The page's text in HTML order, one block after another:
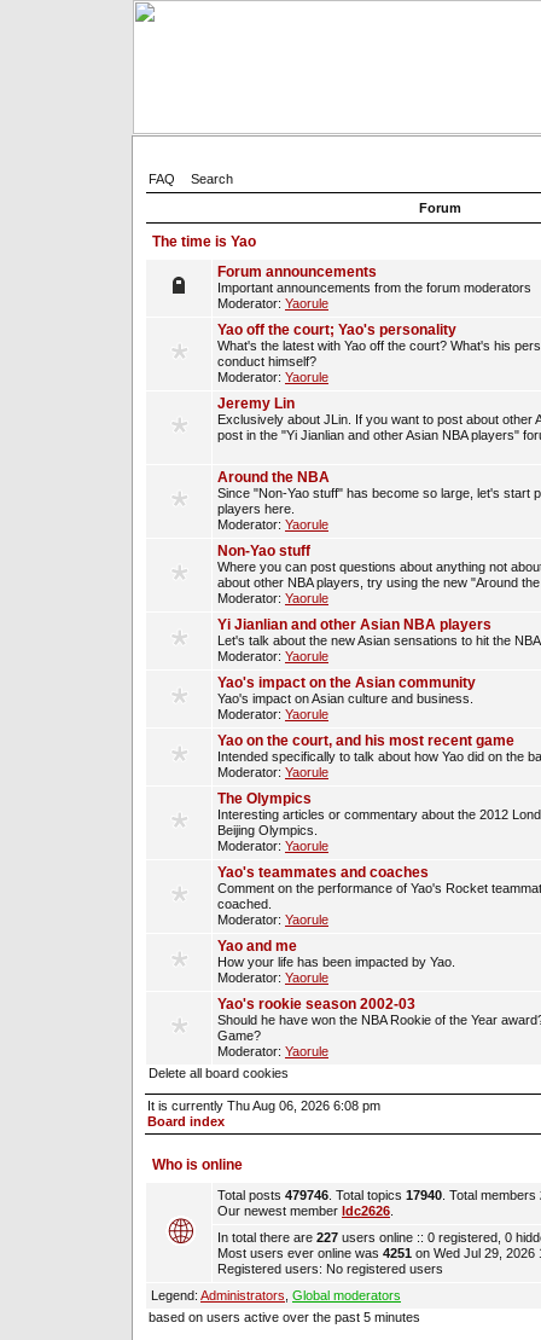
FAQ
Search
Forum
The time is Yao
Forum announcements
Important announcements from the forum moderators
Moderator: Yaorule
Yao off the court; Yao's personality
What's the latest with Yao off the court? What's his
conduct himself?
Moderator: Yaorule
Jeremy Lin
Exclusively about JLin. If you want to post about other
post in the "Yi Jianlian and other Asian NBA players"
Around the NBA
Since "Non-Yao stuff" has become so large, let's start
players here.
Moderator: Yaorule
Non-Yao stuff
Where you can post questions about anything not
about other NBA players, try using the new "Around
Moderator: Yaorule
Yi Jianlian and other Asian NBA players
Let's talk about the new Asian sensations to hit the
Moderator: Yaorule
Yao's impact on the Asian community
Yao's impact on Asian culture and business.
Moderator: Yaorule
Yao on the court, and his most recent game
Intended specifically to talk about how Yao did on the
Moderator: Yaorule
The Olympics
Interesting articles or commentary about the 2012
Beijing Olympics.
Moderator: Yaorule
Yao's teammates and coaches
Comment on the performance of Yao's Rocket
coached.
Moderator: Yaorule
Yao and me
How your life has been impacted by Yao.
Moderator: Yaorule
Yao's rookie season 2002-03
Should he have won the NBA Rookie of the Year
Game?
Moderator: Yaorule
Delete all board cookies
It is currently Thu Aug 06, 2026 6:08 pm
Board index
Who is online
Total posts 479746 . Total topics 17940 . Total members
Our newest member ldc2626
In total there are 227 users online :: 0 registered, 0
Most users ever online was 4251 on Wed Jul 29, 2026
Registered users: No registered users
Legend: Administrators Global moderators
based on users active over the past 5 minutes